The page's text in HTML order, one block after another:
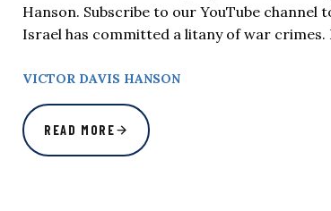
Hanson. Subscribe to our YouTube channel
Israel has committed a litany of war crimes.
VICTOR DAVIS HANSON
READ MORE